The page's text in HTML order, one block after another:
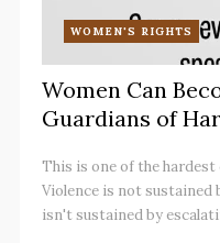
WOMEN'S RIGHTS
Women Can
Guardians of
This is one of the
Violence is not sustained
isn't sustained by